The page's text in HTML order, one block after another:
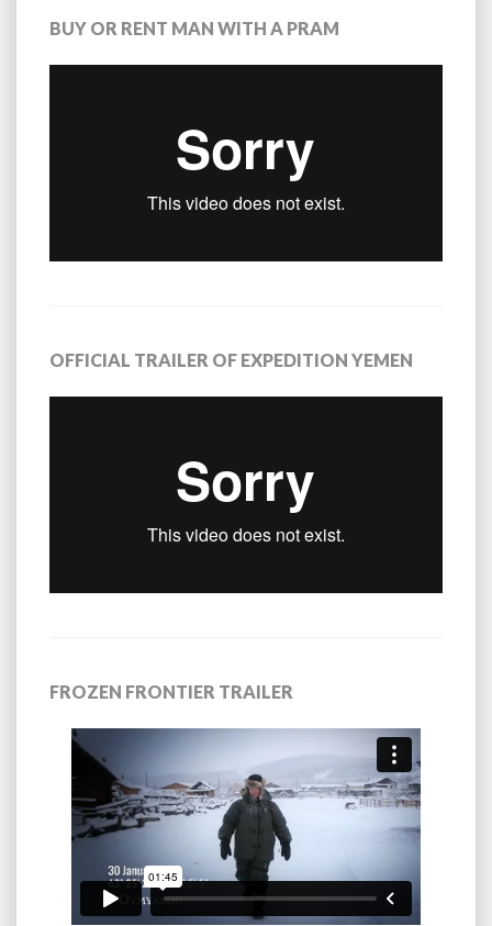
BUY OR RENT MAN WITH A PRAM
OFFICIAL TRAILER OF EXPEDITION YEMEN
FROZEN FRONTIER TRAILER